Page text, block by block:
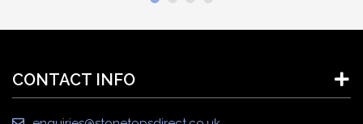
CONTACT INFO